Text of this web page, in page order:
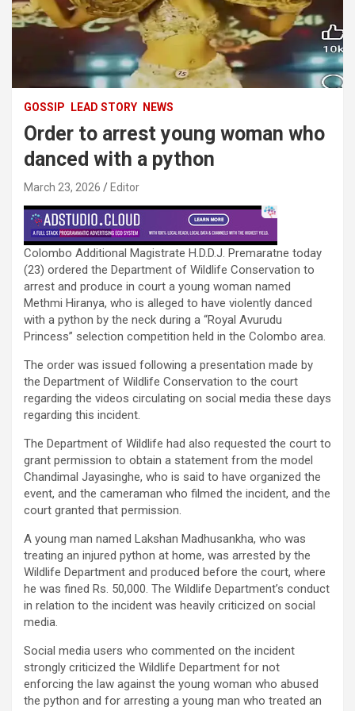
GOSSIP LEAD STORY NEWS
Order to arrest young woman who
danced with a python
March 23, 2026 Editor
Colombo Additional Magistrate H.D.D.J. Premaratne today
(23) ordered the Department of Wildlife Conservation to
arrest and produce in court a young woman named
Methmi Hiranya, who is alleged to have violently danced
with a python by the neck during a “Royal Avurudu
Princess” selection competition held in the Colombo area.
The order was issued following a presentation made by
the Department of Wildlife Conservation to the court
regarding the videos circulating on social media these days
regarding this incident.
The Department of Wildlife had also requested the court to
grant permission to obtain a statement from the model
Chandimal Jayasinghe, who is said to have organized the
event, and the cameraman who filmed the incident, and the
court granted that permission.
A young man named Lakshan Madhusankha, who was
treating an injured python at home, was arrested by the
Wildlife Department and produced before the court, where
he was fined Rs. 50,000. The Wildlife Department’s conduct
in relation to the incident was heavily criticized on social
media.
Social media users who commented on the incident
strongly criticized the Wildlife Department for not
enforcing the law against the young woman who abused
the python and for arresting a young man who treated an